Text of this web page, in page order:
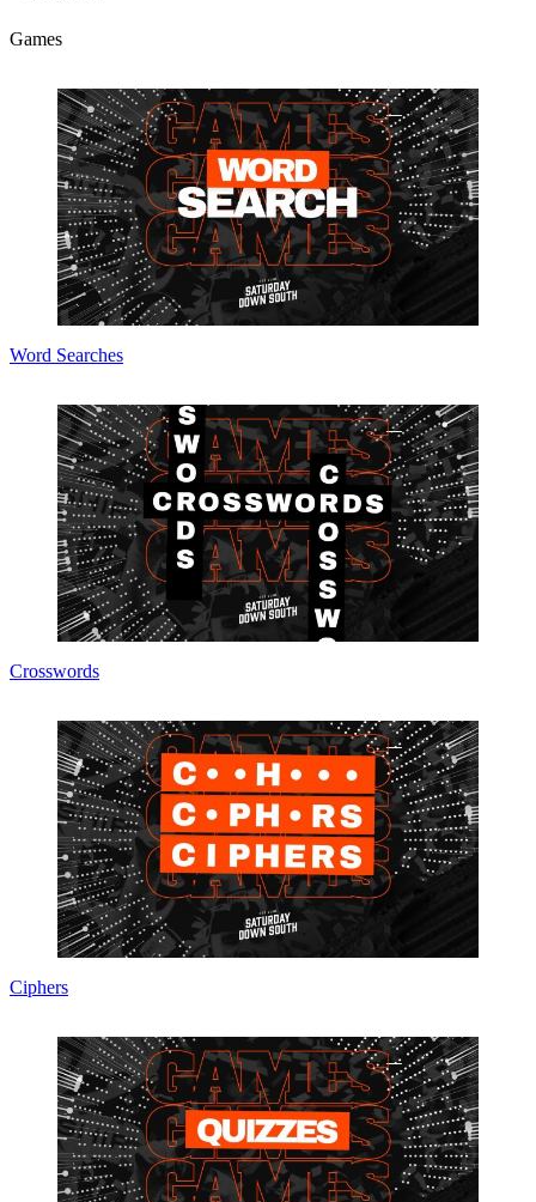
Games
Word Searches
Crosswords
Ciphers